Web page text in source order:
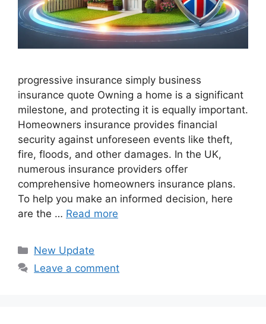
progressive insurance​ ​simply business
insurance quote​ Owning a home is a significant
milestone, and protecting it is equally important.
Homeowners insurance provides financial
security against unforeseen events like theft,
fire, floods, and other damages. In the UK,
numerous insurance providers offer
comprehensive homeowners insurance plans.
To help you make an informed decision, here
are the … Read more
Categories
New Update
Leave a comment